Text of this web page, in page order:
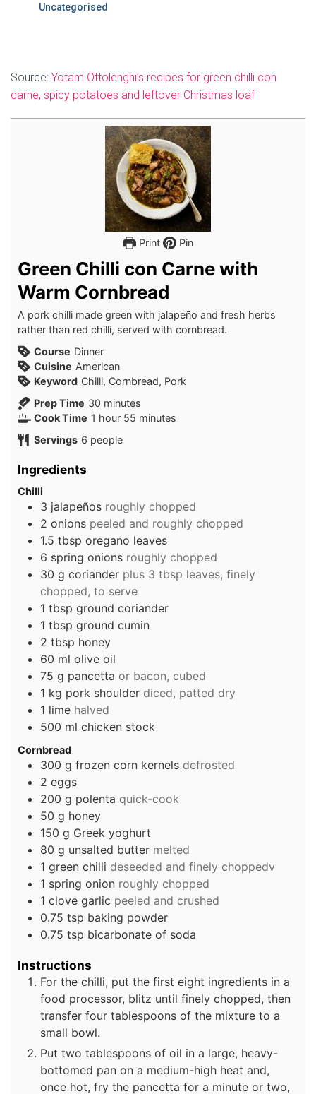
Uncategorised
Source: Yotam Ottolenghi’s recipes for green chilli con
carne, spicy potatoes and leftover Christmas loaf
Print Pin
Green Chilli con Carne with
Warm Cornbread
A pork chilli made green with jalapeño and fresh herbs
rather than red chilli, served with cornbread.
Course Dinner
Cuisine American
Keyword Chilli, Cornbread, Pork
Prep Time 30 minutes
minutes
Cook Time 1 hour
hour 55 minutes
minutes
Servings 6 people
Ingredients
Chilli
3 jalapeños roughly chopped
2 onions peeled and roughly chopped
1.5 tbsp oregano leaves
6 spring onions roughly chopped
30 g coriander plus 3 tbsp leaves, finely
chopped, to serve
1 tbsp ground coriander
1 tbsp ground cumin
2 tbsp honey
60 ml olive oil
75 g pancetta or bacon, cubed
1 kg pork shoulder diced, patted dry
1 lime halved
500 ml chicken stock
Cornbread
300 g frozen corn kernels defrosted
2 eggs
200 g polenta quick-cook
50 g honey
150 g Greek yoghurt
80 g unsalted butter melted
1 green chilli deseeded and finely choppedv
1 spring onion roughly chopped
1 clove garlic peeled and crushed
0.75 tsp baking powder
0.75 tsp bicarbonate of soda
Instructions
For the chilli, put the first eight ingredients in a
food processor, blitz until finely chopped, then
transfer four tablespoons of the mixture to a
small bowl.
Put two tablespoons of oil in a large, heavy-
bottomed pan on a medium-high heat and,
once hot, fry the pancetta for a minute or two,